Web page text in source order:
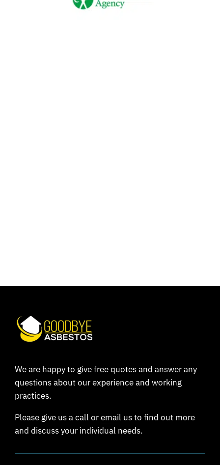
We are happy to give free quotes and answer any
questions about our experience and working
practices.
Please give us a call oremail usto find out more
and discuss your individual needs.